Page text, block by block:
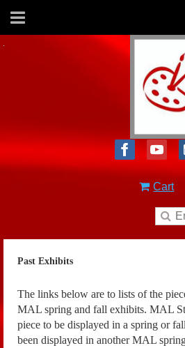
Cart
Past Exhibits
The links below are to lists of the
MAL spring and fall exhibits. MAL
piece to be displayed in a spring or
been displayed in another MAL